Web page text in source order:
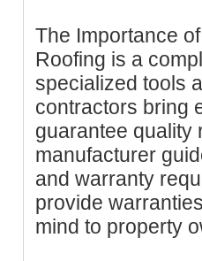
The Importance
Roofing is a
specialized tools
contractors bring
guarantee quality
manufacturer
and warranty
provide
mind to property